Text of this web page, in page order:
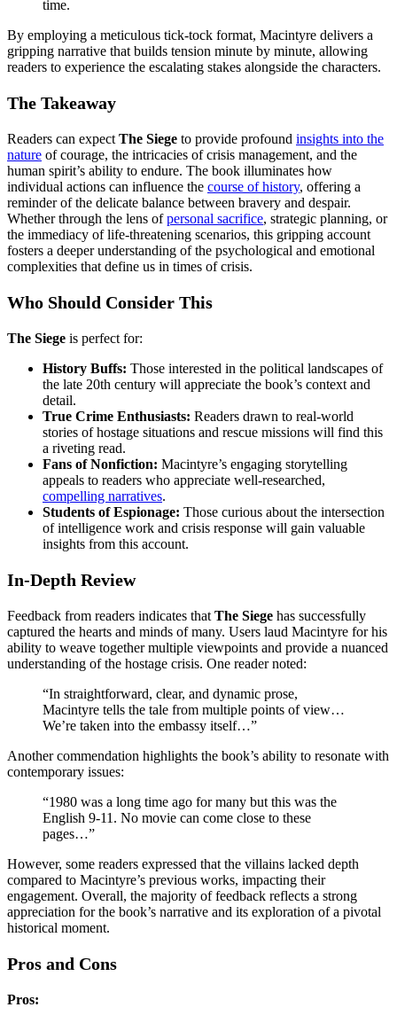
time.
By employing a meticulous tick-tock format, Macintyre delivers a
gripping narrative that builds tension minute by minute, allowing
readers to experience the escalating stakes alongside the characters.
The Takeaway
Readers can expect The Siege to provide profound insights into the
nature of courage, the intricacies of crisis management, and the
human spirit’s ability to endure. The book illuminates how
individual actions can influence the course of history, offering a
reminder of the delicate balance between bravery and despair.
Whether through the lens ofpersonal sacrifice, strategic planning, or
the immediacy of life-threatening scenarios, this gripping account
fosters a deeper understanding of the psychological and emotional
complexities that define us in times of crisis.
Who Should Consider This
The Siege is perfect for:
History Buffs: Those interested in the political landscapes of
the late 20th century will appreciate the book’s context and
detail.
True Crime Enthusiasts: Readers drawn to real-world
stories of hostage situations and rescue missions will find this
a riveting read.
Fans of Nonfiction: Macintyre’s engaging storytelling
appeals to readers who appreciate well-researched,
compelling narratives.
Students of Espionage: Those curious about the intersection
of intelligence work and crisis response will gain valuable
insights from this account.
In-Depth Review
Feedback from readers indicates that The Siege has successfully
captured the hearts and minds of many. Users laud Macintyre for his
ability to weave together multiple viewpoints and provide a nuanced
understanding of the hostage crisis. One reader noted:
“In straightforward, clear, and dynamic prose,
Macintyre tells the tale from multiple points of view…
We’re taken into the embassy itself…”
Another commendation highlights the book’s ability to resonate with
contemporary issues:
“1980 was a long time ago for many but this was the
English 9-11. No movie can come close to these
pages…”
However, some readers expressed that the villains lacked depth
compared to Macintyre’s previous works, impacting their
engagement. Overall, the majority of feedback reflects a strong
appreciation for the book’s narrative and its exploration of a pivotal
historical moment.
Pros and Cons
Pros: